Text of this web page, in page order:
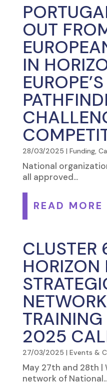
OUT
IN
28/03/2025 | Funding,
National
all approved...
READ MORE
CLUSTER
HORIZON
2025
27/03/2025 | Events &
May 27th and 28th |
network of